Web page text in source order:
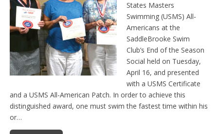
States Masters
Swimming (USMS) All-
Americans at the
SaddleBrooke Swim
Club’s End of the Season
Social held on Tuesday,
April 16, and presented
with a USMS Certificate
and a USMS All-American Patch. In order to achieve this
distinguished award, one must swim the fastest time within his
or…